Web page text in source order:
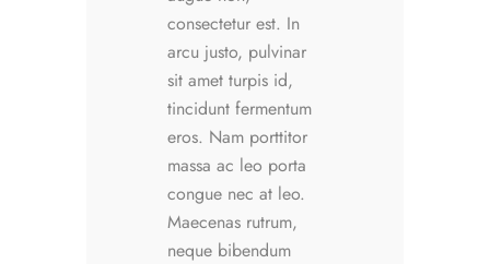
consectetur est. In
arcu justo, pulvinar
sit amet turpis id,
tincidunt fermentum
eros. Nam porttitor
massa ac leo porta
congue nec at leo.
Maecenas rutrum,
neque bibendum